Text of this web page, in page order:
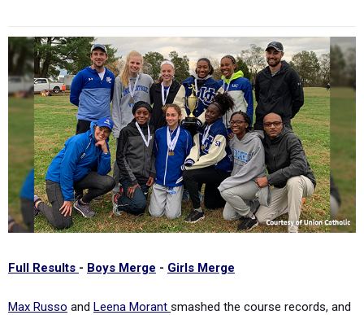
Full Results - Boys Merge - Girls Merge
Max Russo and Leena Morant smashed the course records, and